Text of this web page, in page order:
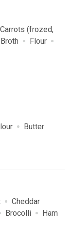
Carrots (frozed,
Flour
Butter
Cheddar
Brocolli
Ham